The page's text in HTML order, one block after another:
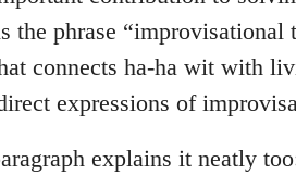
the phrase “improvisational
connects ha-ha wit with
expressions of
explains it neatly